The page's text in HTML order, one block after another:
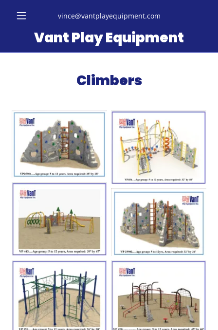
vince@vantplayequipment.com
Vant Play Equipment
Climbers